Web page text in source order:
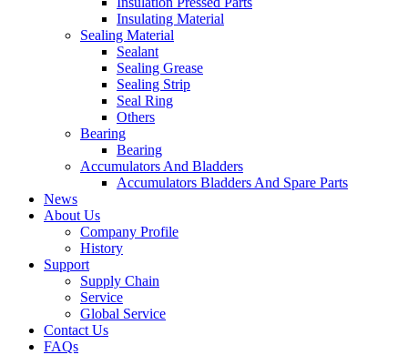
Insulating Material
Sealing Material
Sealant
Sealing Grease
Sealing Strip
Seal Ring
Others
Bearing
Bearing
Accumulators And Bladders
Accumulators Bladders And Spare Parts
News
About Us
Company Profile
History
Support
Supply Chain
Service
Global Service
Contact Us
FAQs